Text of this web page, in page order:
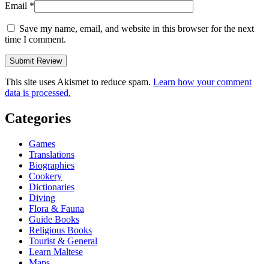
Email *
Save my name, email, and website in this browser for the next
time I comment.
This site uses Akismet to reduce spam. Learn how your comment
data is processed.
Categories
Games
Translations
Biographies
Cookery
Dictionaries
Diving
Flora & Fauna
Guide Books
Religious Books
Tourist & General
Learn Maltese